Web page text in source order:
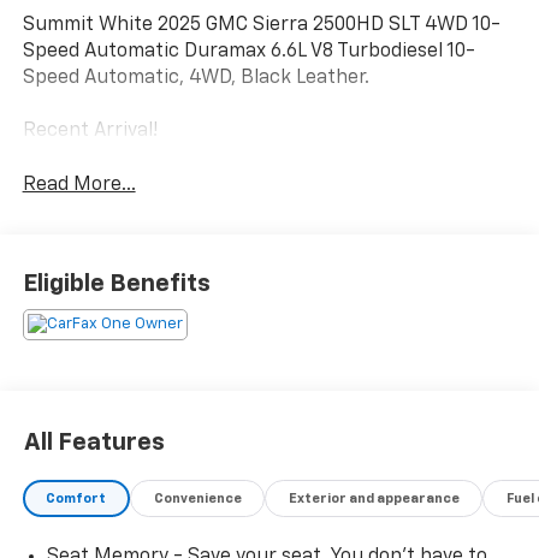
Summit White 2025 GMC Sierra 2500HD SLT 4WD 10-
Speed Automatic Duramax 6.6L V8 Turbodiesel 10-
Speed Automatic, 4WD, Black Leather.
Recent Arrival!
Read More...
Eligible Benefits
All Features
Comfort Convenience Exterior and appearance